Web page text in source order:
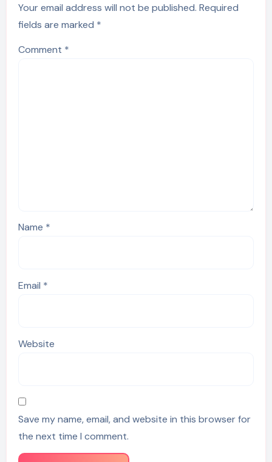
Your email address will not be published. Required
fields are marked *
Comment *
Name *
Email *
Website
Save my name, email, and website in this browser for
the next time I comment.